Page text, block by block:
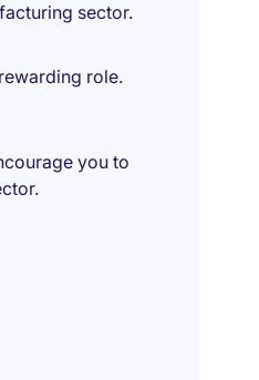
sector.
role.
you to